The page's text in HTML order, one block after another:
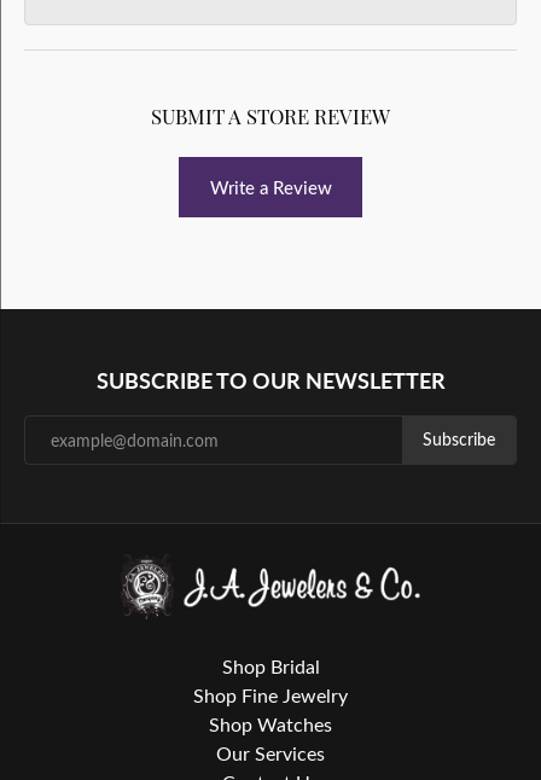
SUBMIT A STORE REVIEW
Write a Review
SUBSCRIBE TO OUR NEWSLETTER
Subscribe
Shop Bridal
Shop Fine Jewelry
Shop Watches
Our Services